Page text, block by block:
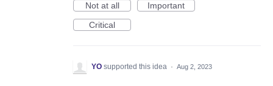
Not at all
Important
Critical
YO supported this idea · Aug 2, 2023